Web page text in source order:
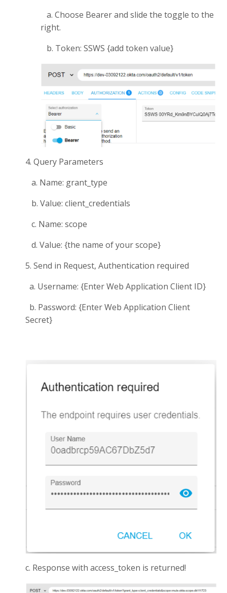
a. Choose Bearer and slide the toggle to the
right.
b. Token: SSWS {add token value}
4. Query Parameters
a. Name: grant_type
b. Value: client_credentials
c. Name: scope
d. Value: {the name of your scope}
5. Send in Request, Authentication required
a. Username: {Enter Web Application Client ID}
b. Password: {Enter Web Application Client
Secret}
c. Response with access_token is returned!